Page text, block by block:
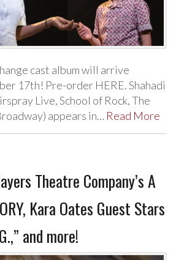
cast album will arrive
17th! Pre-order HERE. Shahadi
Live, School of Rock, The
appears in… Read More
Theatre Company’s A
Kara Oates Guest Stars
and more!